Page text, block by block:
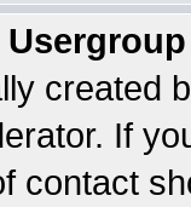
created
If
contact